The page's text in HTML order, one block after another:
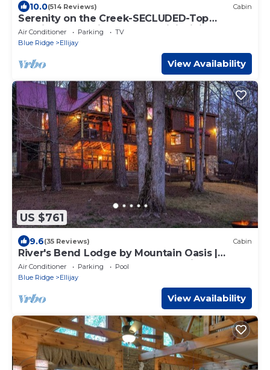
10.0(514 Reviews) Cabin
Serenity on the Creek-SECLUDED-Top
Quality-Romantic-Hot Tub, WiFi, Hiking
nearby
Air Conditioner Parking
TV
Blue Ridge
Ellijay
View Availability
US $761
9.6(35 Reviews) Cabin
River's Bend Lodge by Mountain Oasis |
Riverfront Cabin in Coosawattee River Resort
Air Conditioner Parking
Pool
Blue Ridge
Ellijay
View Availability